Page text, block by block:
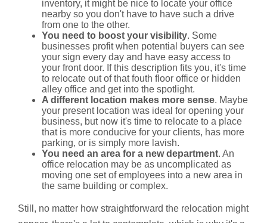
inventory, it might be nice to locate your office
nearby so you don't have to have such a drive
from one to the other.
You need to boost your visibility. Some
businesses profit when potential buyers can see
your sign every day and have easy access to
your front door. If this description fits you, it's time
to relocate out of that fouth floor office or hidden
alley office and get into the spotlight.
A different location makes more sense. Maybe
your present location was ideal for opening your
business, but now it's time to relocate to a place
that is more conducive for your clients, has more
parking, or is simply more lavish.
You need an area for a new department. An
office relocation may be as uncomplicated as
moving one set of employees into a new area in
the same building or complex.
Still, no matter how straightforward the relocation might